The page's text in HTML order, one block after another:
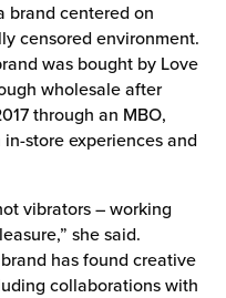
brand centered on
censored environment.
was bought by Love
wholesale after
through an MBO,
store experiences and
vibrators – working
she said.
has found creative
collaborations with